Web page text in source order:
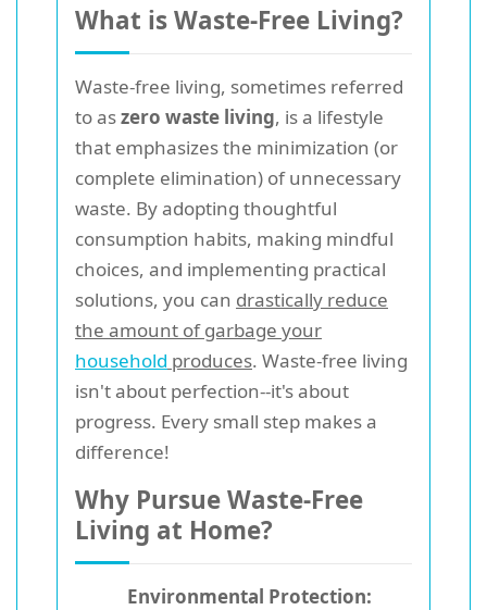
What is Waste-Free Living?
Waste-free living, sometimes referred
to aszero waste living, is a lifestyle
that emphasizes the minimization (or
complete elimination) of unnecessary
waste. By adopting thoughtful
consumption habits, making mindful
choices, and implementing practical
solutions, you can drastically reduce
the amount of garbage your
household produces. Waste-free living
isn't about perfection--it's about
progress. Every small step makes a
difference!
Why Pursue Waste-Free
Living at Home?
Environmental Protection: